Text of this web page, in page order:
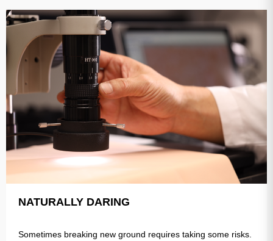
NATURALLY DARING
Sometimes breaking new ground requires taking some risks.